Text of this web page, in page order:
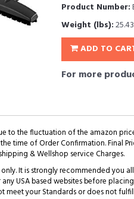
Product Number:
Weight (lbs):25.43
ADD TO
For more
to the fluctuation of the amazon
time of Order Confirmation. Final
& Wellshop service Charges.
It is strongly recommended you
USA based websites before
your Standards or does not